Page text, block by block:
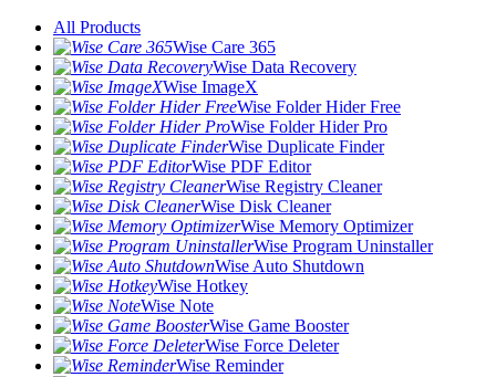
All Products
Wise Care 365
Wise Data Recovery
Wise ImageX
Wise Folder Hider Free
Wise Folder Hider Pro
Wise Duplicate Finder
Wise PDF Editor
Wise Registry Cleaner
Wise Disk Cleaner
Wise Memory Optimizer
Wise Program Uninstaller
Wise Auto Shutdown
Wise Hotkey
Wise Note
Wise Game Booster
Wise Force Deleter
Wise Reminder